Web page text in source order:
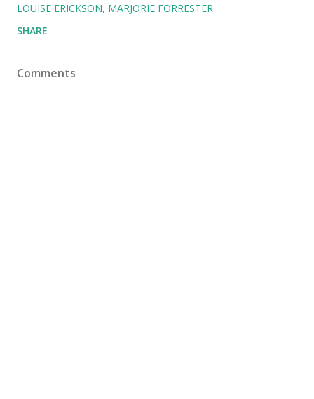
LOUISE ERICKSON MARJORIE FORRESTER
SHARE
Comments